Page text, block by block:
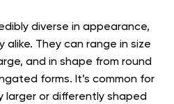
diverse in appearance,
They can range in size
and in shape from round
forms. It’s common for
larger or differently shaped